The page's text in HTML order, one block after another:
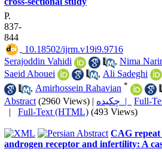
P.
837-
844
‎ 10.18502/ijrm.v19i9.9716
Serajoddin Vahidi
, Nima
Saeid Abouei
, Ali Sadeghi
, Amirhossein Rahavian *
Abstract (2960 Views) | چکیده | Full-
| Full-Text (HTML) (493 Views)
CAG
androgen receptor and infertility: A